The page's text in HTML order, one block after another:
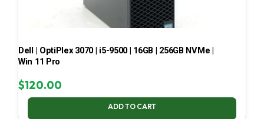
Dell | OptiPlex 3070 | i5-9500 | 16GB | 256GB NVMe |
Win 11 Pro
$120.00
ADD TO CART